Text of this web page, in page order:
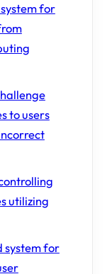
system for
to users
utilizing
system for